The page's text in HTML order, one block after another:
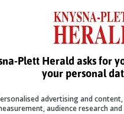
Plett Herald asks for
your personal
advertising and
audience research